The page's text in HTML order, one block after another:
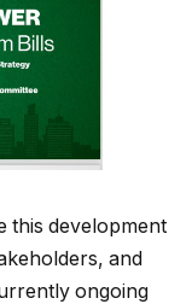
this development
and
ongoing